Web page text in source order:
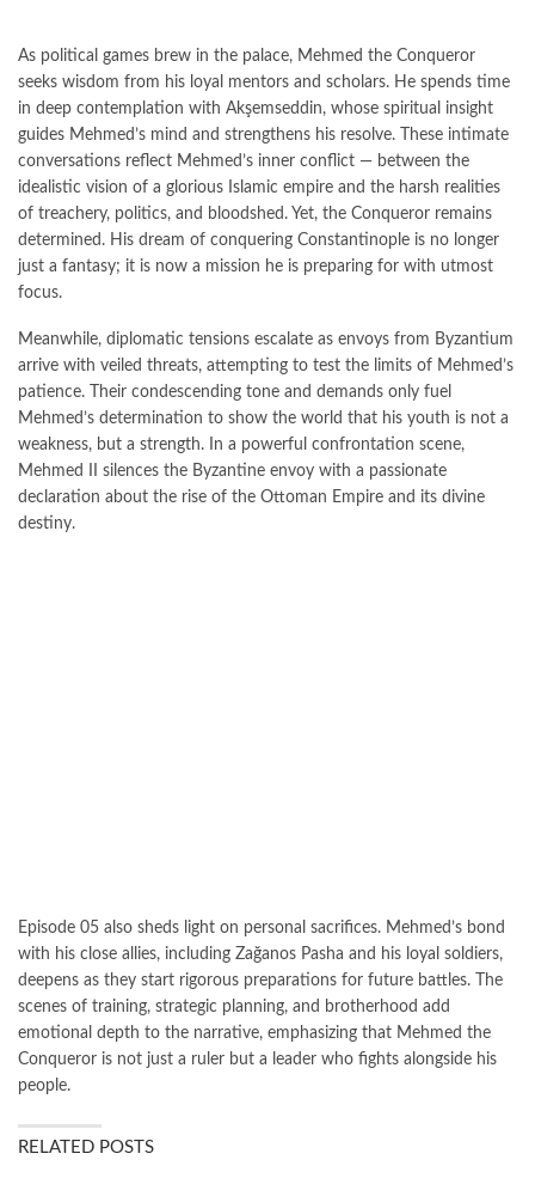
As political games brew in the palace, Mehmed the Conqueror
seeks wisdom from his loyal mentors and scholars. He spends time
in deep contemplation with Akşemseddin, whose spiritual insight
guides Mehmed’s mind and strengthens his resolve. These intimate
conversations reflect Mehmed’s inner conflict — between the
idealistic vision of a glorious Islamic empire and the harsh realities
of treachery, politics, and bloodshed. Yet, the Conqueror remains
determined. His dream of conquering Constantinople is no longer
just a fantasy; it is now a mission he is preparing for with utmost
focus.
Meanwhile, diplomatic tensions escalate as envoys from Byzantium
arrive with veiled threats, attempting to test the limits of Mehmed’s
patience. Their condescending tone and demands only fuel
Mehmed’s determination to show the world that his youth is not a
weakness, but a strength. In a powerful confrontation scene,
Mehmed II silences the Byzantine envoy with a passionate
declaration about the rise of the Ottoman Empire and its divine
destiny.
Episode 05 also sheds light on personal sacrifices. Mehmed’s bond
with his close allies, including Zağanos Pasha and his loyal soldiers,
deepens as they start rigorous preparations for future battles. The
scenes of training, strategic planning, and brotherhood add
emotional depth to the narrative, emphasizing that Mehmed the
Conqueror is not just a ruler but a leader who fights alongside his
people.
RELATED POSTS